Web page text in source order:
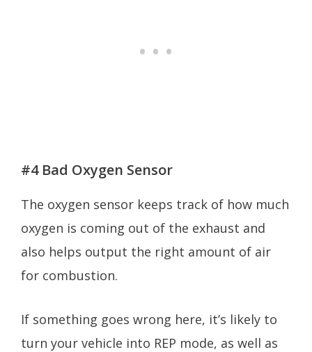
#4 Bad Oxygen Sensor
The oxygen sensor keeps track of how much
oxygen is coming out of the exhaust and
also helps output the right amount of air
for combustion.
If something goes wrong here, it’s likely to
turn your vehicle into REP mode, as well as